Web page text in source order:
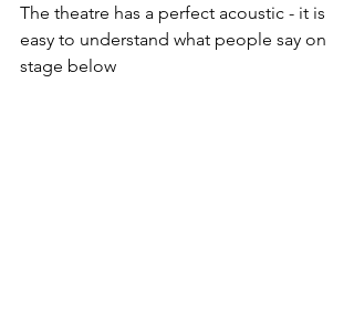
The theatre has a perfect acoustic - it is
easy to understand what people say on
stage below